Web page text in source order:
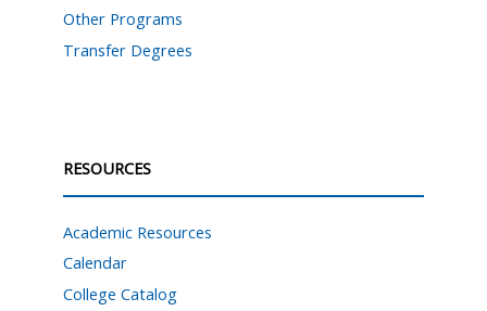
Other Programs
Transfer Degrees
RESOURCES
Academic Resources
Calendar
College Catalog